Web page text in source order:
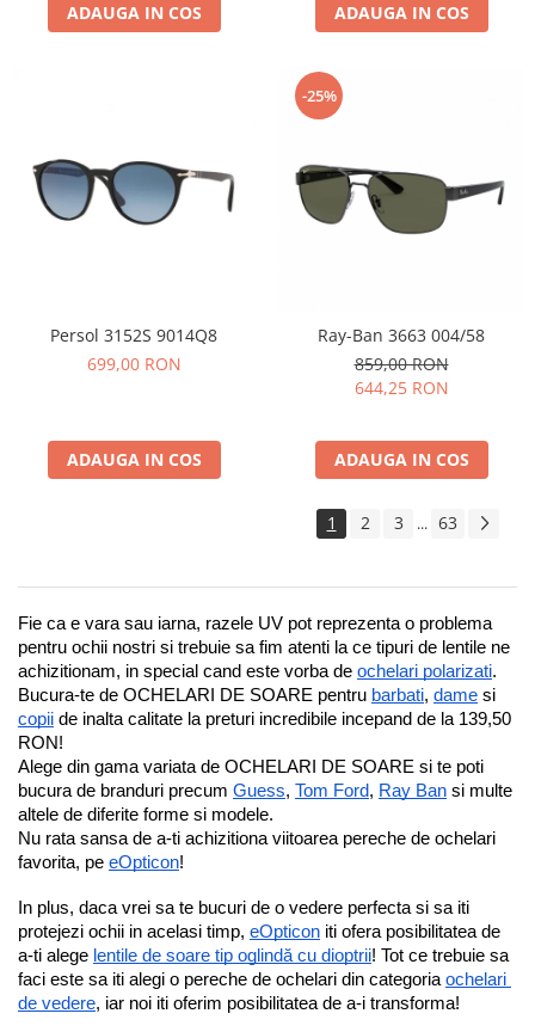
ADAUGA IN COS ADAUGA IN COS
Persol 3152S 9014Q8
699,00 RON
ADAUGA IN COS
-25%
Ray-Ban 3663 004/58
859,00 RON
644,25 RON
ADAUGA IN COS
1 2 3 ... 63
Fie ca e vara sau iarna, razele UV pot reprezenta o problema
pentru ochii nostri si trebuie sa fim atenti la ce tipuri de lentile ne
achizitionam, in special cand este vorba de ochelari polarizati.
Bucura-te de OCHELARI DE SOARE pentru barbati, dame
copii de inalta calitate la preturi incredibile incepand de la 139,50
RON!
Alege din gama variata de OCHELARI DE SOARE si te poti
bucura de branduri precum Guess, Tom Ford, Ray Ban si multe
altele de diferite forme si modele.
Nu rata sansa de a-ti achizitiona viitoarea pereche de ochelari
favorita, pe eOpticon!
In plus, daca vrei sa te bucuri de o vedere perfecta si sa iti
protejezi ochii in acelasi timp, eOpticon iti ofera posibilitatea de
a-ti alege lentile de soare tip oglindă cu dioptrii! Tot ce trebuie sa
faci este sa iti alegi o pereche de ochelari din categoria ochelari
de vedere, iar noi iti oferim posibilitatea de a-i transforma!